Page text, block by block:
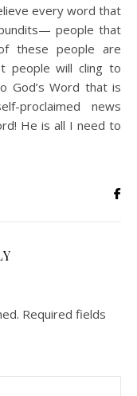
every word that
people that
these people are
people will cling to
God’s Word that is
proclaimed news
He is all I need to
Required fields